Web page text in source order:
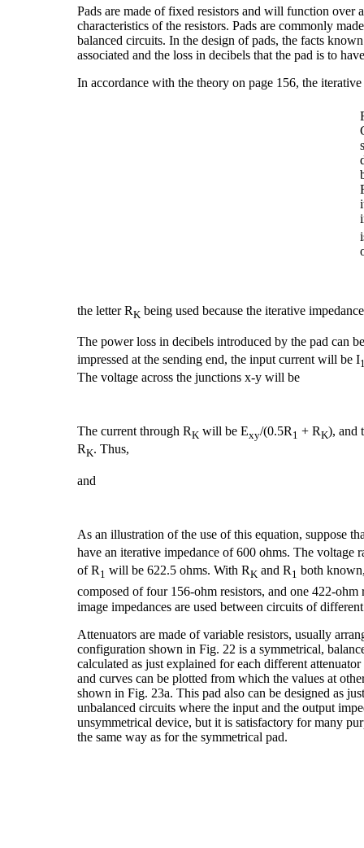
Pads are made of fixed resistors and will function over
characteristics of the resistors. Pads are commonly
balanced circuits. In the design of pads, the facts
associated and the loss in decibels that the pad is to
In accordance with the theory on page 156, the
the letter RK being used because the iterative
The power loss in decibels introduced by the pad can
impressed at the sending end, the input current will be I
The voltage across the junctions x-y will be
The current through RK will be Exy/(0.5R 1 + RK), and
RK. Thus,
and
As an illustration of the use of this equation, suppose
have an iterative impedance of 600 ohms. The voltage
of R 1 will be 622.5 ohms. With RK and R 1 both
composed of four 156-ohm resistors, and one 422-
image impedances are used between circuits of
Attenuators are made of variable resistors, usually
configuration shown in Fig. 22 is a symmetrical,
calculated as just explained for each different
and curves can be plotted from which the values at
shown in Fig. 23a. This pad also can be designed as
unbalanced circuits where the input and the output
unsymmetrical device, but it is satisfactory for many
the same way as for the symmetrical pad.